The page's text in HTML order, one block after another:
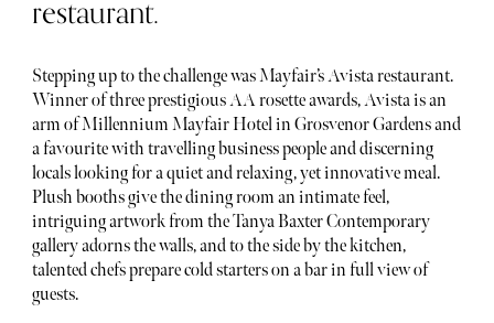
restaurant.
Stepping up to the challenge was Mayfair’s Avista restaurant.
Winner of three prestigious AA rosette awards, Avista is an
arm of Millennium Mayfair Hotel in Grosvenor Gardens and
a favourite with travelling business people and discerning
locals looking for a quiet and relaxing, yet innovative meal.
Plush booths give the dining room an intimate feel,
intriguing artwork from the Tanya Baxter Contemporary
gallery adorns the walls, and to the side by the kitchen,
talented chefs prepare cold starters on a bar in full view of
guests.